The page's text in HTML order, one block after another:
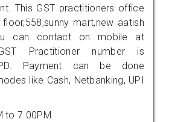
This GST practitioners office
mart,new aatish
can contact on mobile at
Practitioner number is
Payment can be done
like Cash, Netbanking, UPI
to 7.00PM